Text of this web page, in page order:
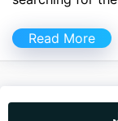
Read More